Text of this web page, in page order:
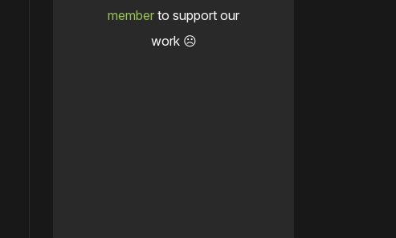
member to support our
work ☹️